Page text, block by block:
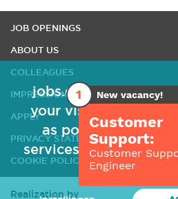
1 New vacancy!
Customer
Support:
Customer
Engineer
JOB OPENINGS
ABOUT US
COLLEAGUES
IMPRESSION
APPLY
PRIVACY STATEMENT
COOKIE POLICY
Realization by
jobs.qipc-eae uses
your visit to our
as possible.
services, we assume
our use of